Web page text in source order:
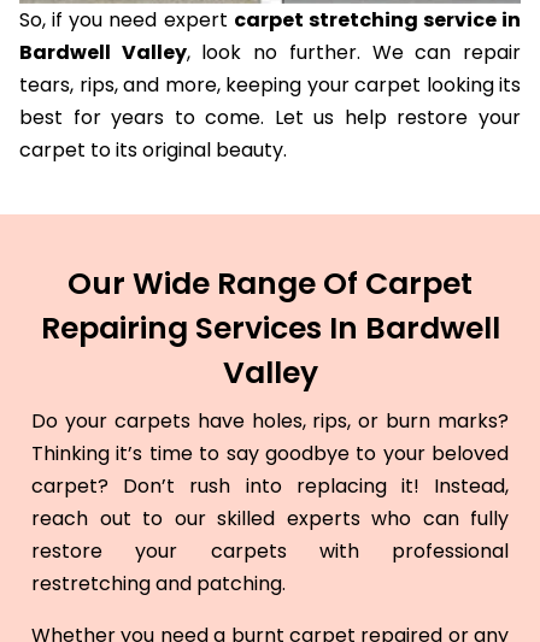
So, if you need expert carpet stretching service in
Bardwell Valley, look no further. We can repair
tears, rips, and more, keeping your carpet looking its
best for years to come. Let us help restore your
carpet to its original beauty.
Our Wide Range Of Carpet
Repairing Services In Bardwell
Valley
Do your carpets have holes, rips, or burn marks?
Thinking it’s time to say goodbye to your beloved
carpet? Don’t rush into replacing it! Instead,
reach out to our skilled experts who can fully
restore your carpets with professional
restretching and patching.
Whether you need a burnt carpet repaired or any